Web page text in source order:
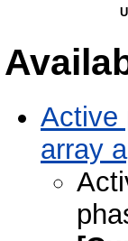
Active
array